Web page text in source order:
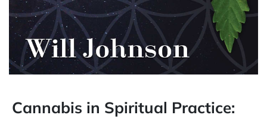
Cannabis in Spiritual Practice: